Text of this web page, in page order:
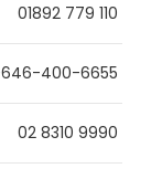
01892 779 110
646-400-6655
02 8310 9990